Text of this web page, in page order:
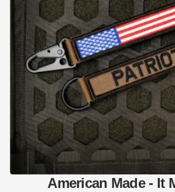
American Made - It